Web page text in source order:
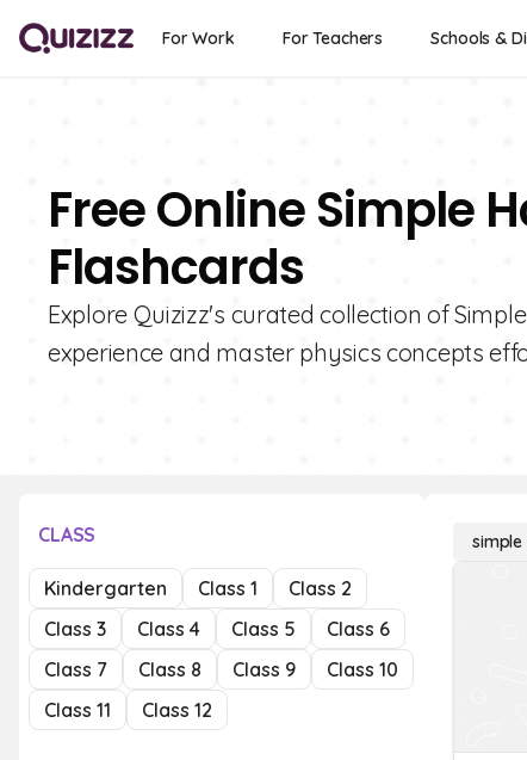
For Work For Teachers Schools &
Free Online Simple
Flashcards
Explore Quizizz's curated collection of
experience and master physics concepts
CLASS
Kindergarten Class 1
Class 2
Class 3
Class 4 Class 5
Class 6
Class 7
Class 8 Class 9
Class 10
Class 11
Class 12